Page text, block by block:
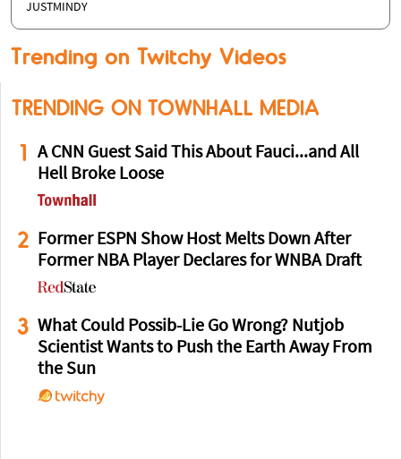
JUSTMINDY
Trending on Twitchy Videos
TRENDING ON TOWNHALL MEDIA
1
A CNN Guest Said This About Fauci...and All
Hell Broke Loose
2 Former ESPN Show Host Melts Down After
Former NBA Player Declares for WNBA Draft
3 What Could Possib-Lie Go Wrong? Nutjob
Scientist Wants to Push the Earth Away From
the Sun